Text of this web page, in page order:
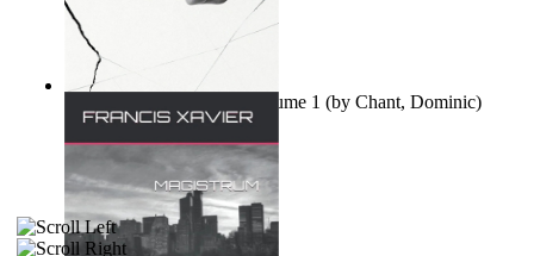
Ovo nisu teorije zavjere Volume 1 (by Chant, Dominic)